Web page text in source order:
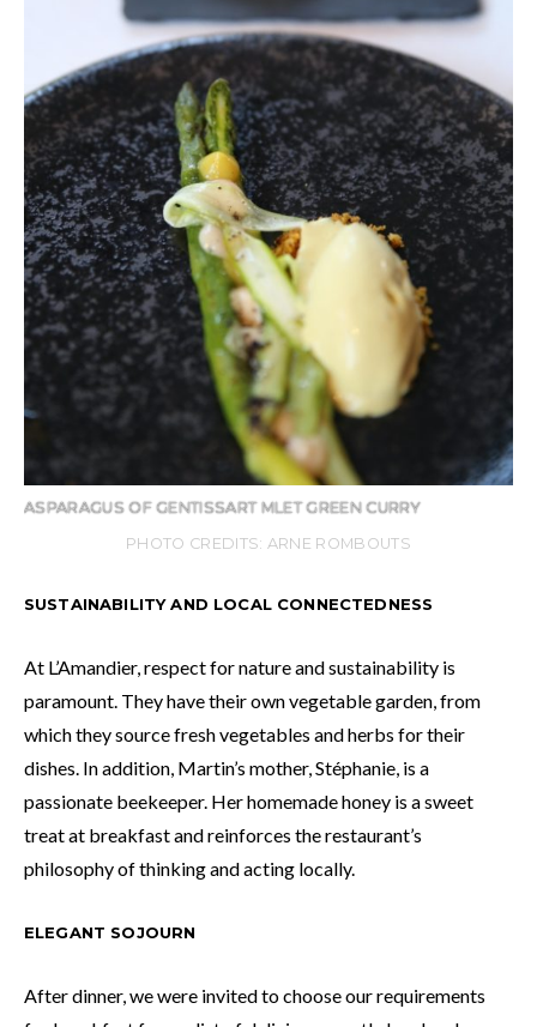
ASPARAGUS OF GENTISSART MLET GREEN CURRY
PHOTO CREDITS: ARNE ROMBOUTS
SUSTAINABILITY AND LOCAL CONNECTEDNESS
At L’Amandier, respect for nature and sustainability is
paramount. They have their own vegetable garden, from
which they source fresh vegetables and herbs for their
dishes. In addition, Martin’s mother, Stéphanie, is a
passionate beekeeper. Her homemade honey is a sweet
treat at breakfast and reinforces the restaurant’s
philosophy of thinking and acting locally.
ELEGANT SOJOURN
After dinner, we were invited to choose our requirements